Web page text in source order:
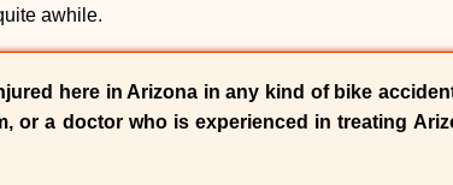
awhile.
here in Arizona in any kind of bike
or a doctor who is experienced in treating